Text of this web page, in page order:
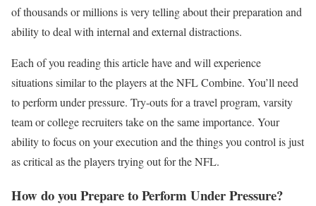
of thousands or millions is very telling about their preparation and
ability to deal with internal and external distractions.
Each of you reading this article have and will experience
situations similar to the players at the NFL Combine. You’ll need
to perform under pressure. Try-outs for a travel program, varsity
team or college recruiters take on the same importance. Your
ability to focus on your execution and the things you control is just
as critical as the players trying out for the NFL.
How do you Prepare to Perform Under Pressure?